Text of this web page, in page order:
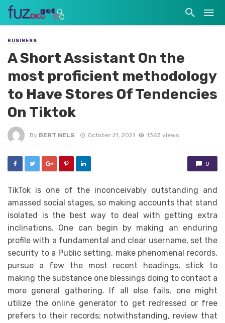
BUSINESS
A Short Assistant On the
most proficient methodology
to Have Stores Of Tendencies
On Tiktok
By BERT NELS October 21, 2021 1363 views
0
TikTok is one of the inconceivably outstanding and
amassed social stages, so making accounts that stand
isolated is the best way to deal with getting extra
inclinations. One can begin by making an enduring
profile with a fundamental and clear username, set the
security to a Public setting, make phenomenal records,
pursue a few the most recent headings, stick to
making the substance one blessings doing to contact a
more general gathering. If all else fails, one might
utilize the online generator to get redressed or free
prefers to their records; notwithstanding, review that